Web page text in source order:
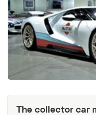
The collector car